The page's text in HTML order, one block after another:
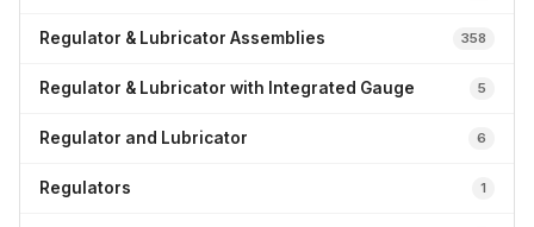
Regulator & Lubricator Assemblies 358
Regulator & Lubricator with Integrated Gauge 5
Regulator and Lubricator 6
Regulators 1